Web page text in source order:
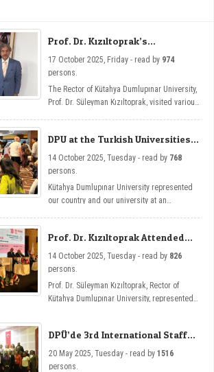
Prof. Dr. Kızıltoprak’s
17 October 2025, Friday - read by 974
persons.
The Rector of Kütahya Dumlupınar University,
Prof. Dr. Süleyman Kızıltoprak, visited various
the Turkish Embassy in Tunisia, and held
inter-institutional cooperation talks.
DPU at the Turkish Universities
14 October 2025, Tuesday - read by 768
persons.
Kütahya Dumlupınar University represented
our country and our university at an
of the 5th Turkish-Arab Universities Congress
in Tunisia.
Prof. Dr. Kızıltoprak Attended
Congress
14 October 2025, Tuesday - read by 826
persons.
Prof. Dr. Süleyman Kızıltoprak, Rector of
Kütahya Dumlupınar University, represented
DPÜ’de 3rd International Staff
20 May 2025, Tuesday - read by 1516
persons.